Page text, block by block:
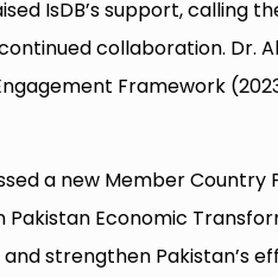
IsDB’s support, calling
collaboration. Dr.
Framework
a new Member
Pakistan Economic
strengthen Pakistan’s